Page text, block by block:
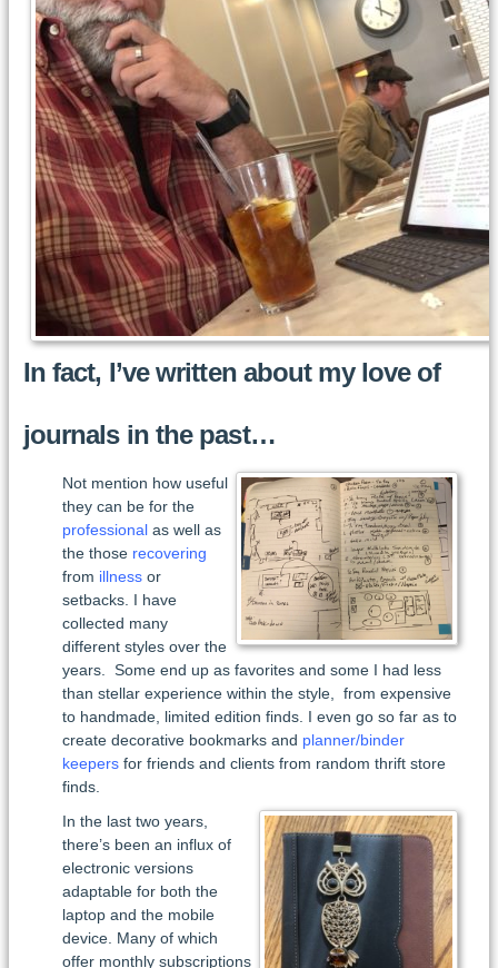
In fact, I’ve written about my love of
journals in the past…
Not mention how useful
they can be for the
professionalas well as
the those recovering
from illnessor
setbacks. I have
collected many
different styles over the
years. Some end up as favorites and some I had less
than stellar experience within the style, from expensive
to handmade, limited edition finds. I even go so far as to
create decorative bookmarks and planner/binder
keepersfor friends and clients from random thrift store
finds.
In the last two years,
there’s been an influx of
electronic versions
adaptable for both the
laptop and the mobile
device. Many of which
offer monthly subscriptions